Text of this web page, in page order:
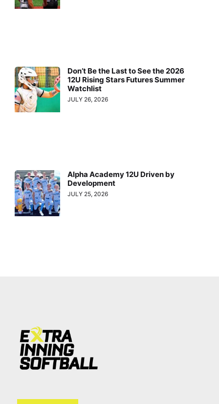
Don’t Be the Last to See the 2026
12U Rising Stars Futures Summer
Watchlist
JULY 26, 2026
Alpha Academy 12U Driven by
Development
JULY 25, 2026